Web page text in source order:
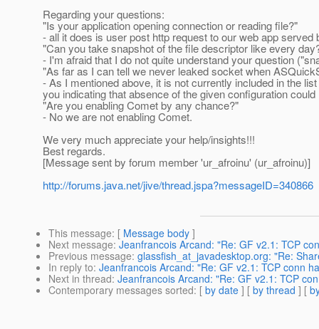
Regarding your questions:
"Is your application opening connection or reading file?"
- all it does is user post http request to our web app
"Can you take snapshot of the file descriptor like every
- I'm afraid that I do not quite understand your question
"As far as I can tell we never leaked socket when
- As I mentioned above, it is not currently included in the
you indicating that absence of the given configuration
"Are you enabling Comet by any chance?"
- No we are not enabling Comet.
We very much appreciate your help/insights!!!
Best regards.
[Message sent by forum member 'ur_afroinu' (ur_afroinu)]
http://forums.java.net/jive/thread.jspa?messageID=340866
This message: [ Message body ]
Next message: Jeanfrancois Arcand: "Re: GF v2.1: TCP
Previous message: glassfish_at_javadesktop.org: "Re:
In reply to: Jeanfrancois Arcand: "Re: GF v2.1: TCP conn
Next in thread: Jeanfrancois Arcand: "Re: GF v2.1: TCP
Contemporary messages sorted: [ by date ] [ by thread ] [